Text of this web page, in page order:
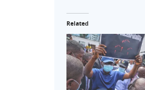
Related